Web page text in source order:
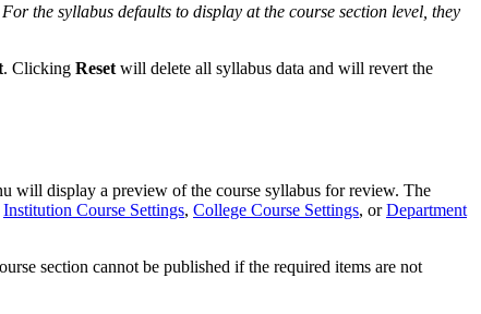
the syllabus defaults to display at the course section level, they
. Clicking Reset will delete all syllabus data and will revert the
will display a preview of the course syllabus for review. The
Institution Course Settings, College Course Settings, orDepartment
section cannot be published if the required items are not